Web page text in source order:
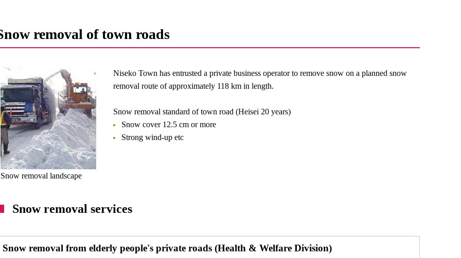
removal of town roads
Snow removal landscape
Niseko Town has entrusted a private business operator to remove snow on a planned snow
removal route of approximately 118 km in length.
Snow removal standard of town road (Heisei 20 years)
Snow cover 12.5 cm or more
Strong wind-up etc
Snow removal services
Snow removal from elderly people's private roads (Health & Welfare Division)